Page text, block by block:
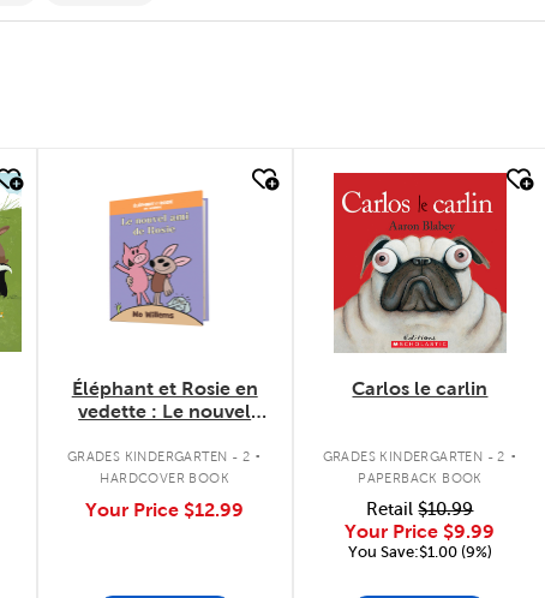
Éléphant et Rosie en
vedette : Le nouvel
GRADES KINDERGARTEN - 2 .
HARDCOVER BOOK
Your Price $12.99
Carlos le carlin
GRADES KINDERGARTEN - 2 .
PAPERBACK BOOK
Retail$10.99
Your Price $9.99
You Save:$1.00 (9%)